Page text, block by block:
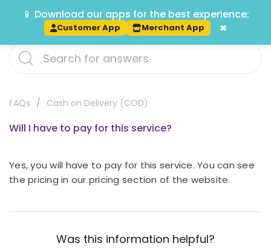
Track
FAQs Cash on Delivery (COD)
Will I have to pay for this service?
Yes, you will have to pay for this service. You can see
the pricing in our pricing section of the website.
Was this information helpful?
📱 Download our apps for the best experience:
Customer App Merchant App ×